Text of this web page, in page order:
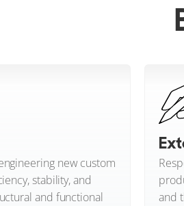
new custom
stability, and
and functional
and